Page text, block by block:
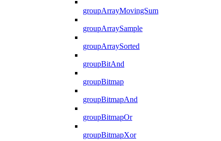
groupArrayMovingSum
groupArraySample
groupArraySorted
groupBitAnd
groupBitmap
groupBitmapAnd
groupBitmapOr
groupBitmapXor